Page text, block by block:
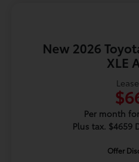
New 2026
XLE
Per month
Plus tax. $4659
Offer